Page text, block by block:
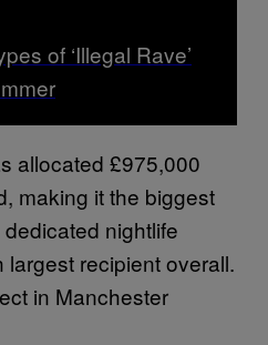
of ‘Illegal Rave’
allocated £975,000
making it the biggest
nightlife
recipient overall.
in Manchester